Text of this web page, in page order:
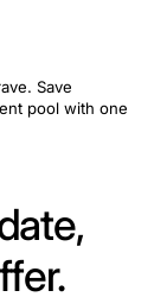
Save
pool with one